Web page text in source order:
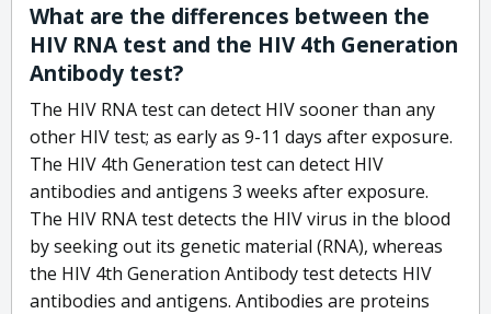
What are the differences between the
HIV RNA test and the HIV 4th Generation
Antibody test?
The HIV RNA test can detect HIV sooner than any
other HIV test; as early as 9-11 days after exposure.
The HIV 4th Generation test can detect HIV
antibodies and antigens 3 weeks after exposure.
The HIV RNA test detects the HIV virus in the blood
by seeking out its genetic material (RNA), whereas
the HIV 4th Generation Antibody test detects HIV
antibodies and antigens. Antibodies are proteins